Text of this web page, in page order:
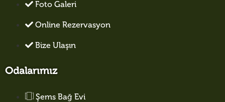
Foto Galeri
Online Rezervasyon
Bize Ulaşın
Odalarımız
Şems Bağ Evi